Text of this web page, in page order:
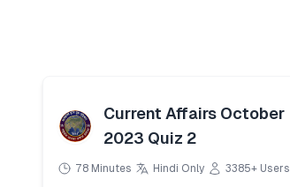
Current Affairs October
2023 Quiz 2
78 Minutes Hindi Only 3385+ Users